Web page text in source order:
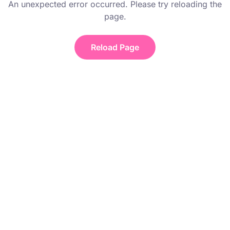
An unexpected error occurred. Please try reloading the
page.
Reload Page